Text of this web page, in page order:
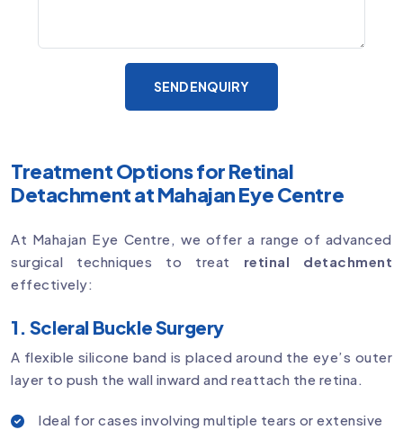
SEND ENQUIRY
Treatment Options for Retinal
Detachment at Mahajan Eye Centre
At Mahajan Eye Centre, we offer a range of advanced
surgical techniques to treat retinal detachment
effectively:
1. Scleral Buckle Surgery
A flexible silicone band is placed around the eye’s outer
layer to push the wall inward and reattach the retina.
Ideal for cases involving multiple tears or extensive